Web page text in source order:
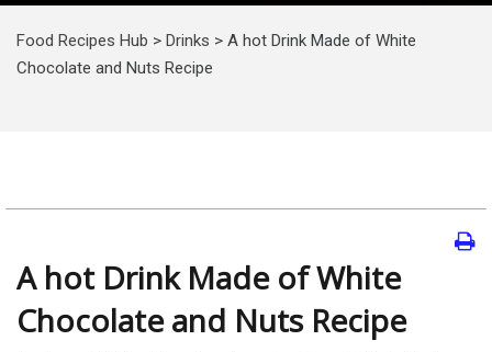
Food Recipes Hub > Drinks > A hot Drink Made of White
Chocolate and Nuts Recipe
A hot Drink Made of White
Chocolate and Nuts Recipe